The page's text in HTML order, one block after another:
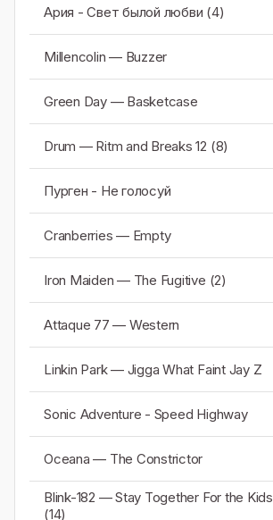
Ария - Свет былой любви (4)
Millencolin — Buzzer
Green Day — Basketcase
Drum — Ritm and Breaks 12 (8)
Пурген - Не голосуй
Cranberries — Empty
Iron Maiden — The Fugitive (2)
Attaque 77 — Western
Linkin Park — Jigga What Faint Jay Z
Sonic Adventure - Speed Highway
Oceana — The Constrictor
Blink-182 — Stay Together For the Kids
(14)